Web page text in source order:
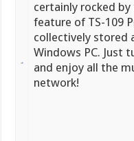
certainly rocked
feature of TS-109
collectively stored
Windows PC. Just
and enjoy all the
network!